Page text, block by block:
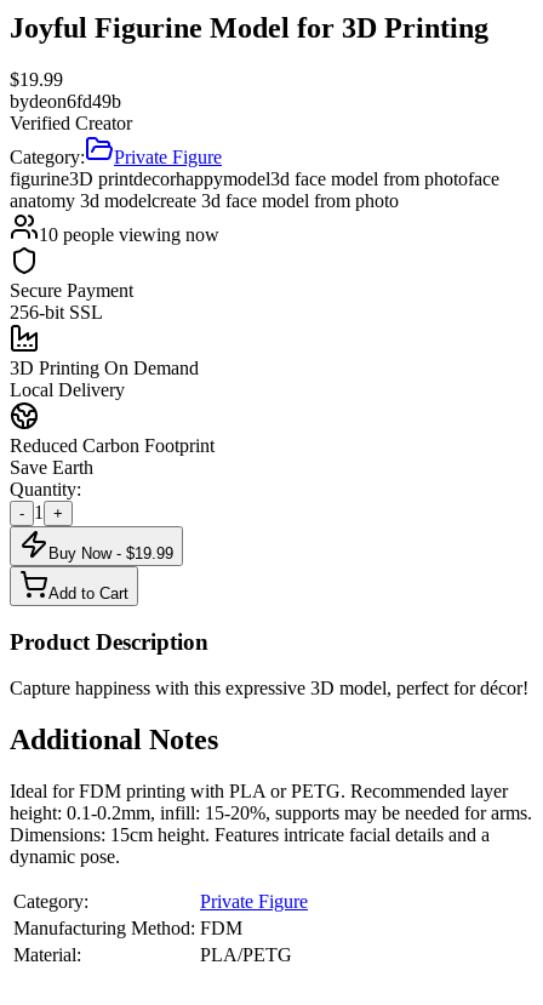
Joyful Figurine Model for 3D Printing
$19.99
bydeon6fd49b
Verified Creator
Category:
Private Figure
figurine3D printdecorhappymodel3d face model from photoface
anatomy 3d modelcreate 3d face model from photo
10 people viewing now
Secure Payment
256-bit SSL
3D Printing On Demand
Local Delivery
Reduced Carbon Footprint
Save Earth
Quantity:
- 1 +
Buy Now - $19.99
Add to Cart
Product Description
Capture happiness with this expressive 3D model, perfect for décor!
Additional Notes
Ideal for FDM printing with PLA or PETG. Recommended layer
height: 0.1-0.2mm, infill: 15-20%, supports may be needed for arms.
Dimensions: 15cm height. Features intricate facial details and a
dynamic pose.
Category:
Private Figure
Manufacturing Method: FDM
Material:
PLA/PETG